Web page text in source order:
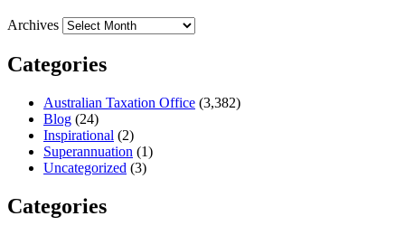
Archives
Categories
Australian Taxation Office (3,382)
Blog (24)
Inspirational (2)
Superannuation (1)
Uncategorized (3)
Categories